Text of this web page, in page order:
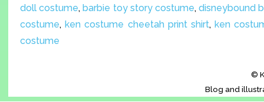
doll costume, barbie toy story costume,disneybound
costume, ken costume cheetah print shirt, ken
costume
©
Blog and